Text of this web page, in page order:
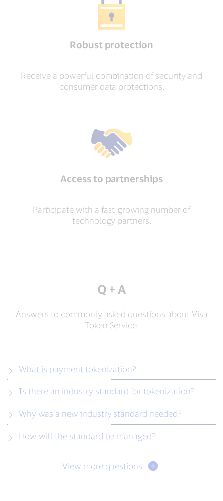
Robust protection
Receive a powerful combination of security and
consumer data protections.
Access to partnerships
Participate with a fast-growing number of
technology partners.
Q + A
Answers to commonly asked questions about Visa
Token Service.
What is payment tokenization?
Is there an industry standard for tokenization?
Why was a new industry standard needed?
How will the standard be managed?
View more questions